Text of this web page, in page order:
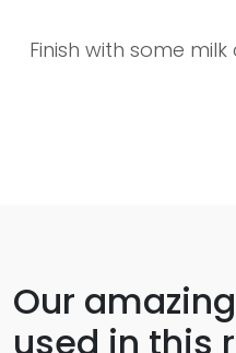
Finish with some
Our
used in this